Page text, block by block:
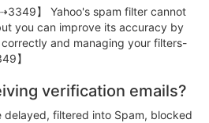
】 Yahoo's spam filter cannot
you can improve its accuracy by
and managing your filters-
】
verification emails?
delayed, filtered into Spam, blocked